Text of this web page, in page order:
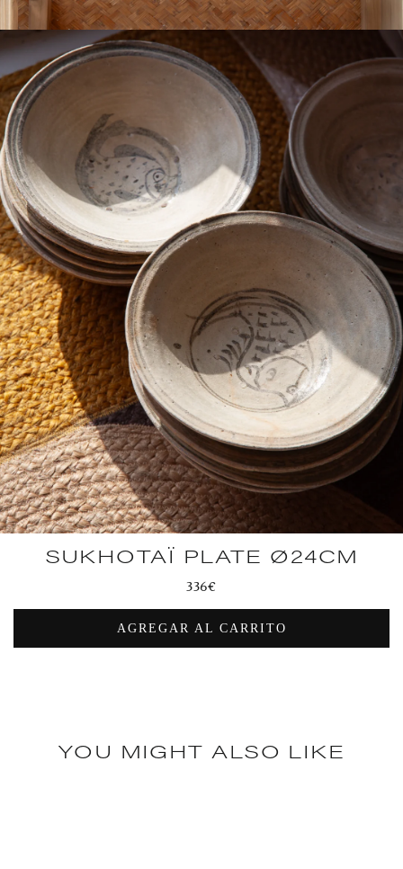
SUKHOTAÏ PLATE Ø24CM
Regular
336€
AGREGAR AL CARRITO
YOU MIGHT ALSO LIKE